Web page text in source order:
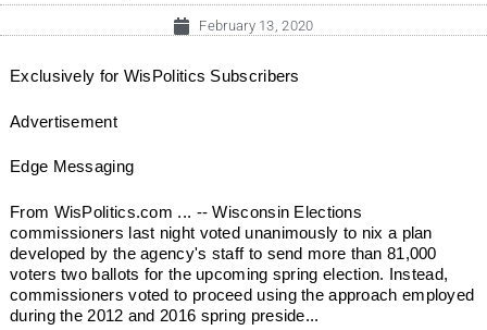
February 13, 2020
Exclusively for WisPolitics Subscribers
Advertisement
Edge Messaging
From WisPolitics.com ... -- Wisconsin Elections
commissioners last night voted unanimously to nix a plan
developed by the agency's staff to send more than 81,000
voters two ballots for the upcoming spring election. Instead,
commissioners voted to proceed using the approach employed
during the 2012 and 2016 spring preside...